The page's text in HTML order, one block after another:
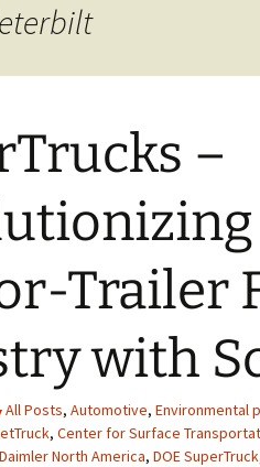
2008
2009
2012
–
Trailer
with
All Posts, Automotive, Environmental
, Center for Surface
Daimler North America, DOE SuperTruck